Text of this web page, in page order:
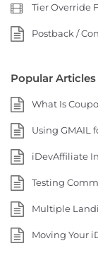
Tier Override
Postback /
Popular Articles
What Is
Using GMAIL
iDevAffiliate
Testing
Multiple
Moving Your